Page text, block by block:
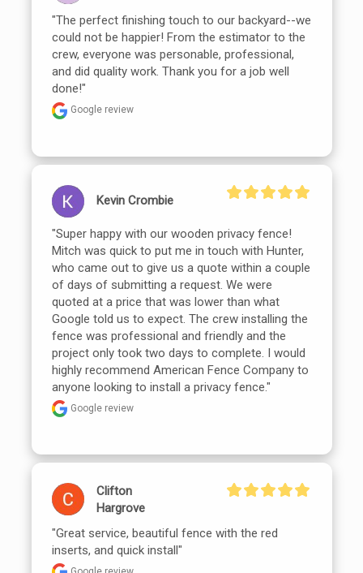
"The perfect finishing touch to our backyard--we
could not be happier! From the estimator to the
crew, everyone was personable, professional,
and did quality work. Thank you for a job well
done!"
Google review
Kevin Crombie
"Super happy with our wooden privacy fence!
Mitch was quick to put me in touch with Hunter,
who came out to give us a quote within a couple
of days of submitting a request. We were
quoted at a price that was lower than what
Google told us to expect. The crew installing the
fence was professional and friendly and the
project only took two days to complete. I would
highly recommend American Fence Company to
anyone looking to install a privacy fence."
Google review
Clifton
Hargrove
"Great service, beautiful fence with the red
inserts, and quick install"